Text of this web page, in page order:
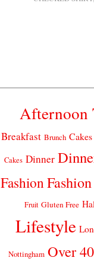
Afternoon
Breakfast Brunch Cakes
Cakes Dinner
Fashion
Fruit Gluten Free
Lifestyle
Nottingham Over